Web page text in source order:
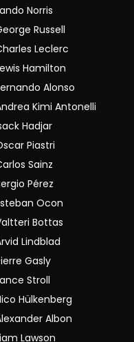
Norris
Russell
Leclerc
Hamilton
Alonso
Kimi Antonelli
Hadjar
Piastri
Sainz
Pérez
Ocon
Bottas
Lindblad
Gasly
Stroll
Hülkenberg
Albon
Lawson